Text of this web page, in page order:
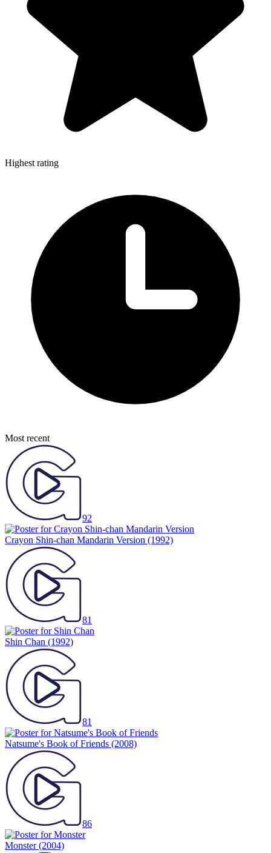
Highest rating
Most recent
92
Crayon Shin-chan Mandarin Version (1992)
81
Shin Chan (1992)
81
Natsume's Book of Friends (2008)
86
Monster(2004)